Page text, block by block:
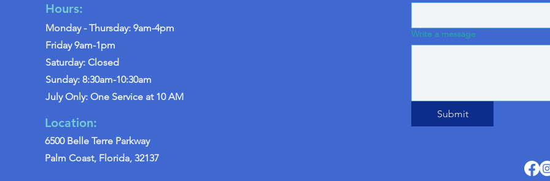
Hours:
Monday - Thursday: 9am-4pm
Friday 9am-1pm
Saturday: Closed
Sunday: 8:30am-10:30am
July Only: One Service at 10 AM
Location:
6500 Belle Terre Parkway
Palm Coast, Florida, 32137
Write a message
Submit